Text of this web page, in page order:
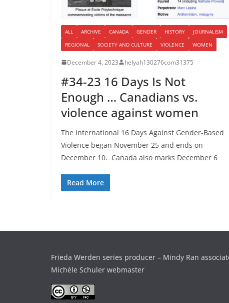
ALL ARCHIVE CANADA GENDER HISTORY
JOURNALISM
REGIONAL
SOCIETY AND CULTURE VIOLENCE WOMEN
December 4, 2023 helyah130276com31375
#34-23 16 Days Is Not
Enough … Canadians vs.
violence against women
The international 16 Days Against Gender-Based
Violence began November 25 and ends on
December 10. Canada also marks December 6
Read More
Frieda Werden series producer – Mindy Ran
Michèle Schuler webmaster